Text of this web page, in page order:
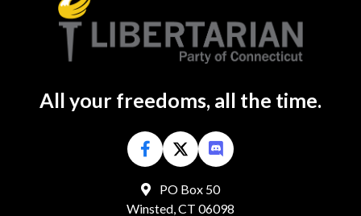
All your freedoms, all the time.
PO Box 50
Winsted, CT 06098